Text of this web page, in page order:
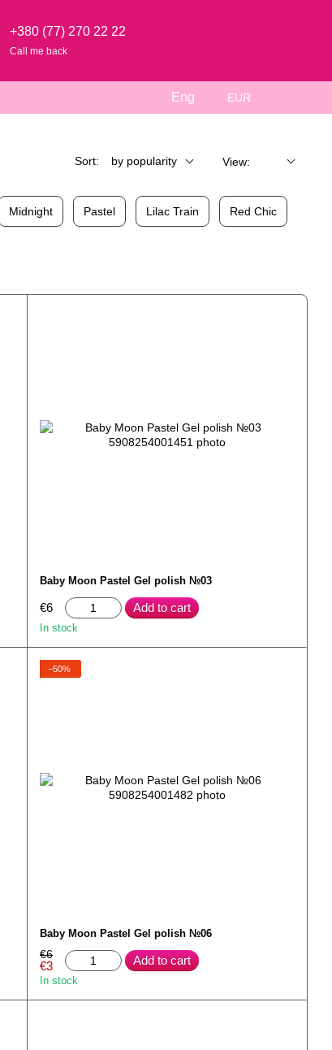
+380 (77) 270 22 22
Call me back
Eng EUR
Sort: by popularity View:
Midnight Pastel Lilac Train Red Chic
Baby Moon Pastel Gel polish №03
€6 Add to cart
In stock
−50%
Baby Moon Pastel Gel polish №06
€6
€3 Add to cart
In stock